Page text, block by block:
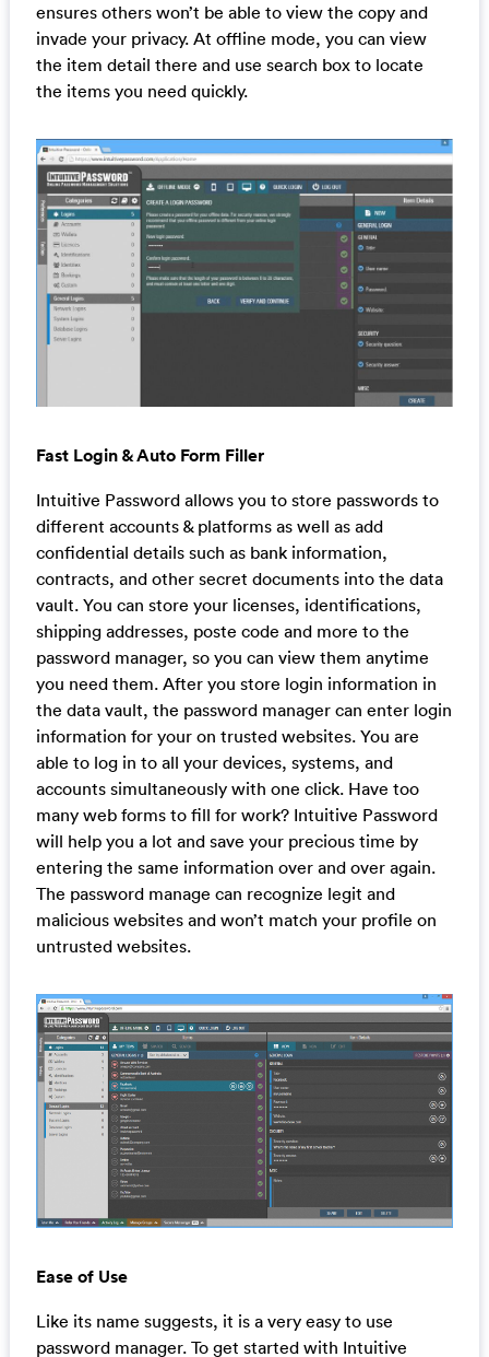
ensures others won’t be able to view the copy and
invade your privacy. At offline mode, you can view
the item detail there and use search box to locate
the items you need quickly.
Fast Login & Auto Form Filler
Intuitive Password allows you to store passwords to
different accounts & platforms as well as add
confidential details such as bank information,
contracts, and other secret documents into the data
vault. You can store your licenses, identifications,
shipping addresses, poste code and more to the
password manager, so you can view them anytime
you need them. After you store login information in
the data vault, the password manager can enter login
information for your on trusted websites. You are
able to log in to all your devices, systems, and
accounts simultaneously with one click. Have too
many web forms to fill for work? Intuitive Password
will help you a lot and save your precious time by
entering the same information over and over again.
The password manage can recognize legit and
malicious websites and won’t match your profile on
untrusted websites.
Ease of Use
Like its name suggests, it is a very easy to use
password manager. To get started with Intuitive